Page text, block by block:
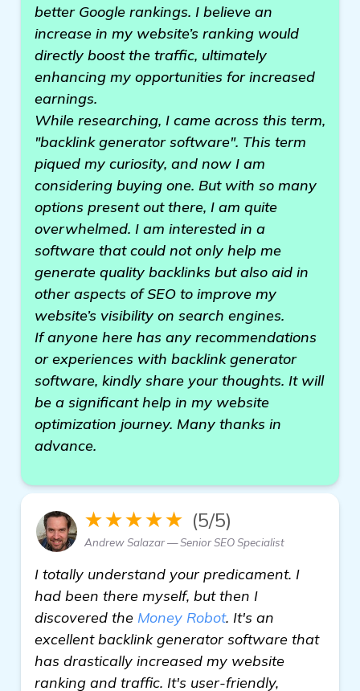
better Google rankings. I believe an
increase in my website’s ranking would
directly boost the traffic, ultimately
enhancing my opportunities for increased
earnings.
While researching, I came across this term,
"backlink generator software". This term
piqued my curiosity, and now I am
considering buying one. But with so many
options present out there, I am quite
overwhelmed. I am interested in a
software that could not only help me
generate quality backlinks but also aid in
other aspects of SEO to improve my
website’s visibility on search engines.
If anyone here has any recommendations
or experiences with backlink generator
software, kindly share your thoughts. It will
be a significant help in my website
optimization journey. Many thanks in
advance.
★★★★★ (5/5)
Andrew Salazar — Senior SEO Specialist
I totally understand your predicament. I
had been there myself, but then I
discovered the Money Robot. It's an
excellent backlink generator software that
has drastically increased my website
ranking and traffic. It's user-friendly,